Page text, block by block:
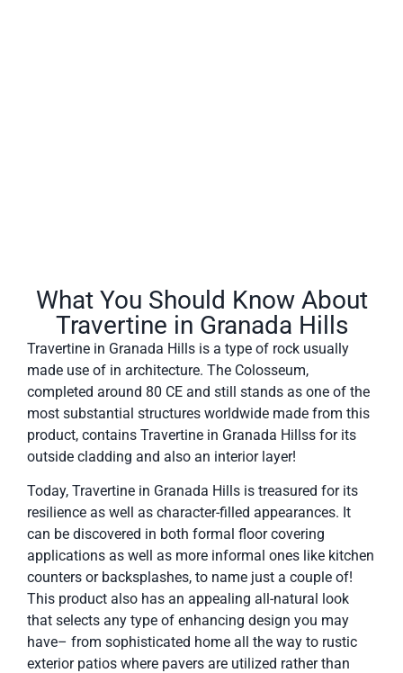
What You Should Know About
Travertine in Granada Hills
Travertine in Granada Hills is a type of rock usually
made use of in architecture. The Colosseum,
completed around 80 CE and still stands as one of the
most substantial structures worldwide made from this
product, contains Travertine in Granada Hillss for its
outside cladding and also an interior layer!
Today, Travertine in Granada Hills is treasured for its
resilience as well as character-filled appearances. It
can be discovered in both formal floor covering
applications as well as more informal ones like kitchen
counters or backsplashes, to name just a couple of!
This product also has an appealing all-natural look
that selects any type of enhancing design you may
have– from sophisticated home all the way to rustic
exterior patios where pavers are utilized rather than